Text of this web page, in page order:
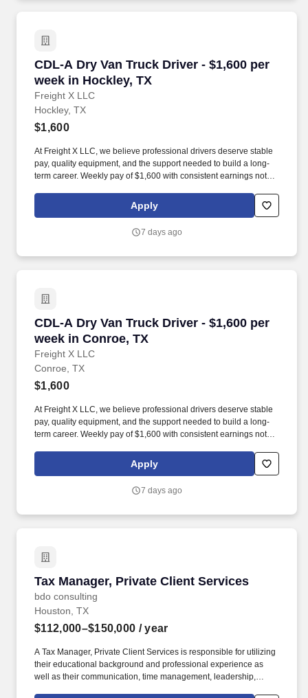
CDL-A Dry Van Truck Driver - $1,600 per
week in Hockley, TX
Freight X LLC
CDL-A Dry Van Truck Driver - $1,600 per
Hockley, TX
$1,600
At Freight X LLC, we believe professional drivers deserve stable
pay, quality equipment, and the support needed to build a long-
term career. Weekly pay of $1,600 with consistent earnings not
Apply
7 days ago
CDL-A Dry Van Truck Driver - $1,600 per
week in Conroe, TX
Freight X LLC
CDL-A Dry Van Truck Driver - $1,600 per
Conroe, TX
$1,600
At Freight X LLC, we believe professional drivers deserve stable
pay, quality equipment, and the support needed to build a long-
term career. Weekly pay of $1,600 with consistent earnings not
Apply
7 days ago
Tax Manager, Private Client Services
bdo consulting
Tax Manager, Private Client Services
Houston, TX
$112,000–$150,000 / year
A Tax Manager, Private Client Services is responsible for utilizing
their educational background and professional experience as
well as their communication, time management, leadership,